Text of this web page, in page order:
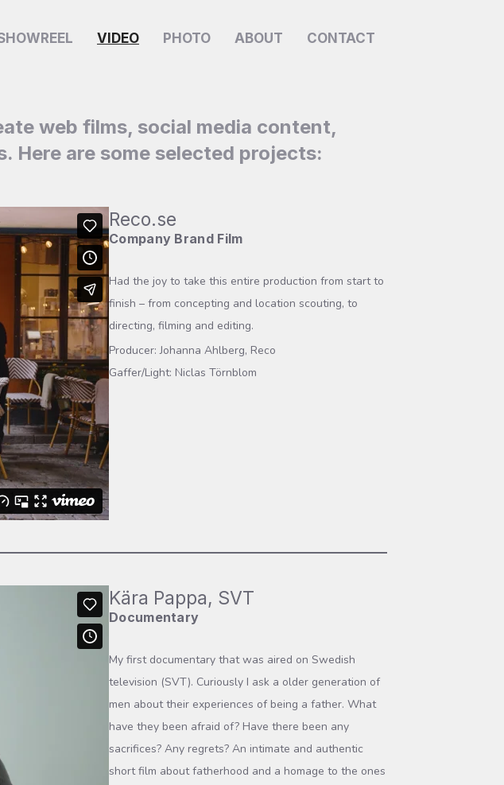
VIDEO PHOTO ABOUT CONTACT
web films, social media content,
Here are some selected projects:
Reco.se
Company Brand Film
Had the joy to take this entire production from start to
finish – from concepting and location scouting, to
directing, filming and editing.
Producer: Johanna Ahlberg, Reco
Gaffer/Light: Niclas Törnblom
Kära Pappa, SVT
Documentary
My first documentary that was aired on Swedish
television (SVT). Curiously I ask a older generation of
men about their experiences of being a father. What
have they been afraid of? Have there been any
sacrifices? Any regrets? An intimate and authentic
short film about fatherhood and a homage to the ones